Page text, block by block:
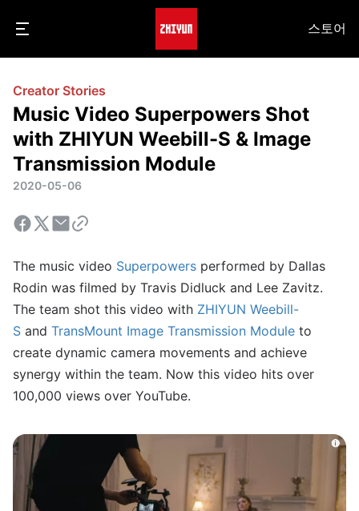
스토어
Creator Stories
Music Video Superpowers Shot
with ZHIYUN Weebill-S & Image
Transmission Module
2020-05-06
The music video Superpowers performed by Dallas
Rodin was filmed by Travis Didluck and Lee Zavitz.
The team shot this video with ZHIYUN Weebill-
S and TransMount Image Transmission Module to
create dynamic camera movements and achieve
synergy within the team. Now this video hits over
100,000 views over YouTube.